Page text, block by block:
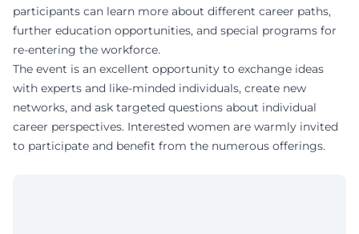
participants can learn more about different career paths,
further education opportunities, and special programs for
re-entering the workforce.
The event is an excellent opportunity to exchange ideas
with experts and like-minded individuals, create new
networks, and ask targeted questions about individual
career perspectives. Interested women are warmly invited
to participate and benefit from the numerous offerings.